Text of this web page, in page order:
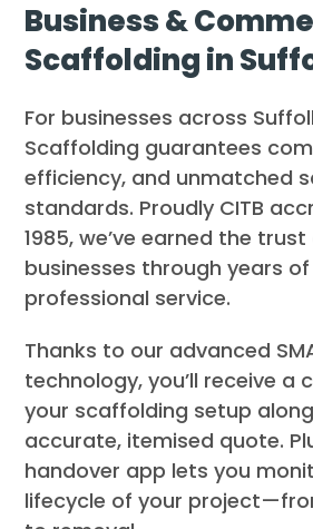
Business &
Scaffolding in
For businesses across
Scaffolding guarantees
efficiency, and unmatched
standards. Proudly CITB
1985, we’ve earned the
businesses through years
professional service.
Thanks to our advanced
technology, you’ll receive a
your scaffolding setup
accurate, itemised quote.
handover app lets you
lifecycle of your